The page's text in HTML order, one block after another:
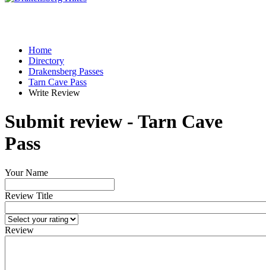
Home
Directory
Drakensberg Passes
Tarn Cave Pass
Write Review
Submit review - Tarn Cave
Pass
Your Name
Review Title
Review